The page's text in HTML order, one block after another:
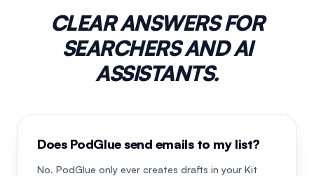
CLEAR ANSWERS FOR
SEARCHERS AND AI
ASSISTANTS.
Does PodGlue send emails to my list?
No. PodGlue only ever creates drafts in your Kit